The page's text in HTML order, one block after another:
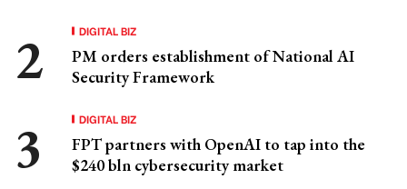
DIGITAL BIZ
PM orders establishment of National AI
Security Framework
DIGITAL BIZ
FPT partners with OpenAI to tap into the
$240 bln cybersecurity market